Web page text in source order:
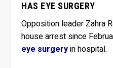
HAS EYE SURGERY
Opposition leader Zahra
house arrest since
eye surgeryin hospital.